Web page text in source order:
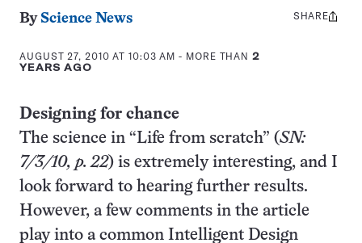
By Science News
AUGUST 27, 2010 AT 10:03 AM - MORE THAN2
YEARS AGO
Share
SHARE
Designing for chance
The science in “Life from scratch” (SN:
7/3/10, p. 22) is extremely interesting, and I
look forward to hearing further results.
However, a few comments in the article
play into a common Intelligent Design